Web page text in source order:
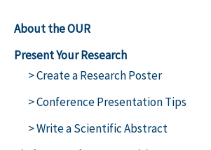
About the OUR
Present Your Research
> Create a Research Poster
> Conference Presentation Tips
> Write a Scientific Abstract